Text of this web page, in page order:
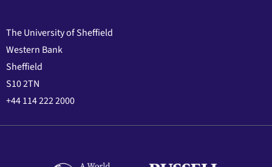
The University of Sheffield
Western Bank
Sheffield
S10 2TN
+44 114 222 2000